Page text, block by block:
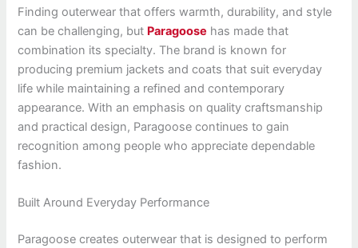
Finding outerwear that offers warmth, durability, and style
can be challenging, but Paragoose has made that
combination its specialty. The brand is known for
producing premium jackets and coats that suit everyday
life while maintaining a refined and contemporary
appearance. With an emphasis on quality craftsmanship
and practical design, Paragoose continues to gain
recognition among people who appreciate dependable
fashion.
Built Around Everyday Performance
Paragoose creates outerwear that is designed to perform